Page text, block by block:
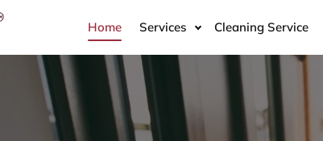
Home Services Cleaning Service